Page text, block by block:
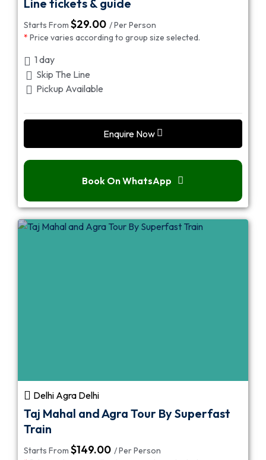
Line tickets & guide
Starts From $29.00 / Per Person
* Price varies according to group size selected.
1 day
Skip The Line
Pickup Available
Enquire Now
Book On WhatsApp
Delhi Agra Delhi
Taj Mahal and Agra Tour By Superfast
Train
Starts From $149.00 / Per Person